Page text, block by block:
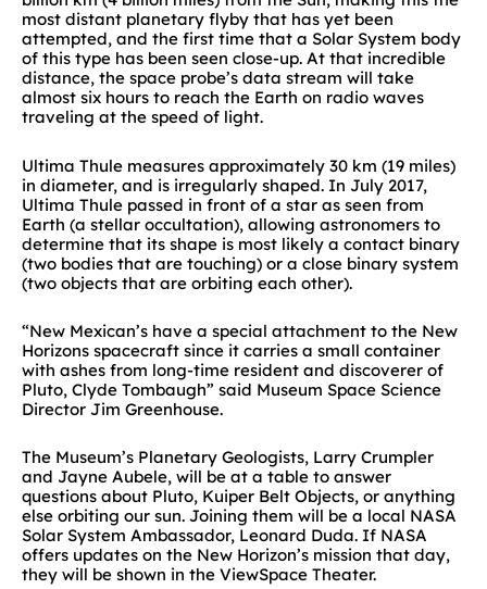
most distant planetary flyby that has yet been
attempted, and the first time that a Solar System body
of this type has been seen close-up. At that incredible
distance, the space probe’s data stream will take
almost six hours to reach the Earth on radio waves
traveling at the speed of light.
Ultima Thule measures approximately 30 km (19 miles)
in diameter, and is irregularly shaped. In July 2017,
Ultima Thule passed in front of a star as seen from
Earth (a stellar occultation), allowing astronomers to
determine that its shape is most likely a contact binary
(two bodies that are touching) or a close binary system
(two objects that are orbiting each other).
“New Mexican’s have a special attachment to the New
Horizons spacecraft since it carries a small container
with ashes from long-time resident and discoverer of
Pluto, Clyde Tombaugh” said Museum Space Science
Director Jim Greenhouse.
The Museum’s Planetary Geologists, Larry Crumpler
and Jayne Aubele, will be at a table to answer
questions about Pluto, Kuiper Belt Objects, or anything
else orbiting our sun. Joining them will be a local NASA
Solar System Ambassador, Leonard Duda. If NASA
offers updates on the New Horizon’s mission that day,
they will be shown in the ViewSpace Theater.